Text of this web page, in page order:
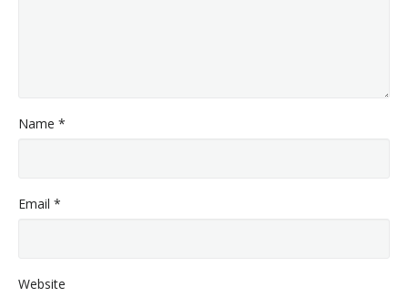
Name *
Email *
Website